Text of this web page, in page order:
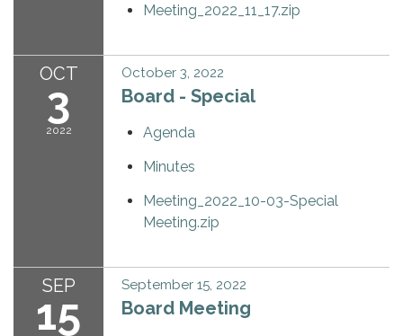
Meeting_2022_11_17.zip
OCT
3
2022
October 3, 2022
Board - Special
Agenda
Minutes
Meeting_2022_10-03-Special
Meeting.zip
SEP
15
September 15, 2022
Board Meeting